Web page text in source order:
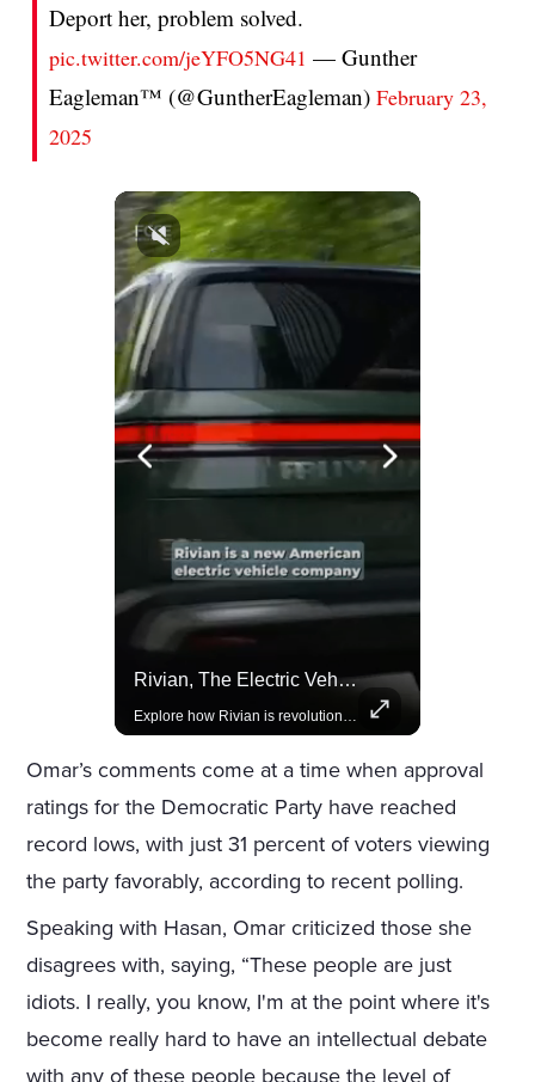
Deport her, problem solved.
pic.twitter.com/jeYFO5NG41 — Gunther
Eagleman™ (@GuntherEagleman)February 23,
2025
Rivian, The Electric Vehicle Brand Redefining Adventure
Omar’s comments come at a time when approval
ratings for the Democratic Party have reached
record lows, with just 31 percent of voters viewing
the party favorably, according to recent polling.
Speaking with Hasan, Omar criticized those she
disagrees with, saying, “These people are just
idiots. I really, you know, I'm at the point where it's
become really hard to have an intellectual debate
with any of these people because the level of